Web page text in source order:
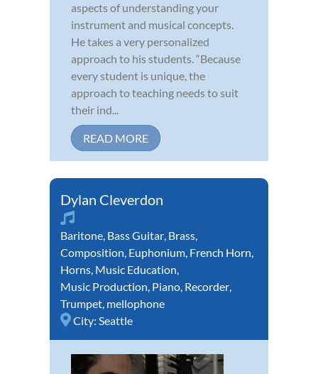
aspects of understanding your
instrument and musical concepts.
He takes a very personalized
approach to his students. “Because
every student is unique, the
approach to teaching needs to suit
their ind...
READ MORE
Dylan Cleverdon
Baritone, Bass Guitar, Brass,
Composition, Euphonium, French Horn,
Horns, Music Education,
Music Production, Piano, Recorder,
Trumpet, mellophone
City: Seattle